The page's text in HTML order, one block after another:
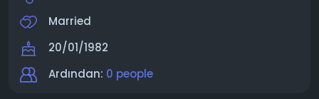
Married
20/01/1982
Ardından: 0 people